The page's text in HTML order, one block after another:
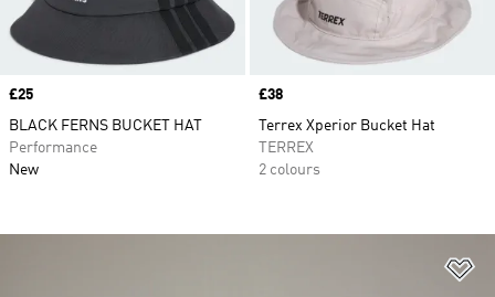
Price
£25
BLACK FERNS BUCKET HAT
Performance
New
Price
£38
Terrex Xperior Bucket Hat
TERREX
2 colours